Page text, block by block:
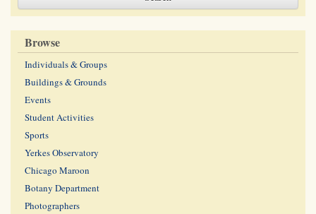
Browse
Individuals & Groups
Buildings & Grounds
Events
Student Activities
Sports
Yerkes Observatory
Chicago Maroon
Botany Department
Photographers